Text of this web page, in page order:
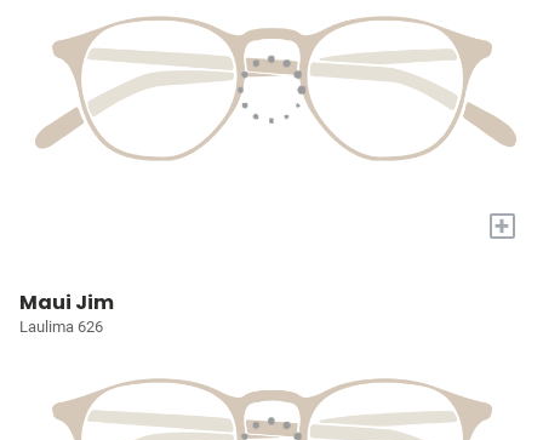
+
Maui Jim
Laulima 626